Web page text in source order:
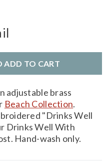
ADD TO CART
adjustable brass
Beach Collection.
"Drinks Well
Drinks Well With
Hand-wash only.